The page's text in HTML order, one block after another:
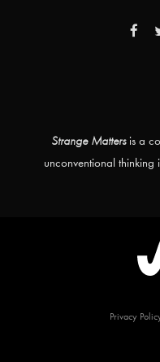
Strange Mattersis a
unconventional
Privacy